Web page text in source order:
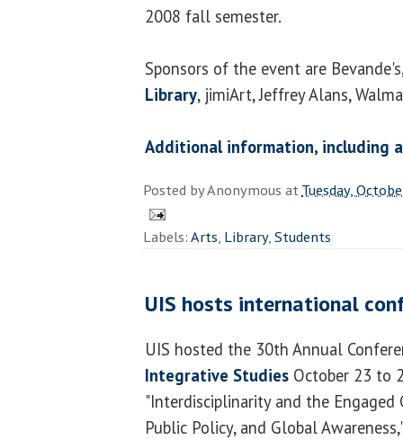
2008 fall semester.
Sponsors of the event are
Library, jimiArt, Jeffrey Alans,
Additional information, including
Posted byAnonymous atTuesday,
Labels:Arts, Library,Students
UIS hosts international
UIS hosted the 30th Annual
Integrative Studies October 23 to
"Interdisciplinarity and the Engaged
Public Policy, and Global